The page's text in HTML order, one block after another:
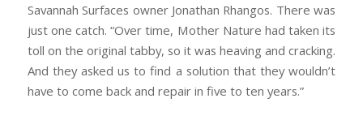
Savannah Surfaces owner Jonathan Rhangos. There was
just one catch. “Over time, Mother Nature had taken its
toll on the original tabby, so it was heaving and cracking.
And they asked us to find a solution that they wouldn’t
have to come back and repair in five to ten years.”